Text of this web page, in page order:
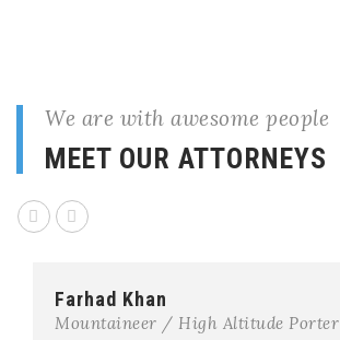
We are with awesome people
MEET OUR ATTORNEYS
Farhad Khan
Mountaineer / High Altitude Porter